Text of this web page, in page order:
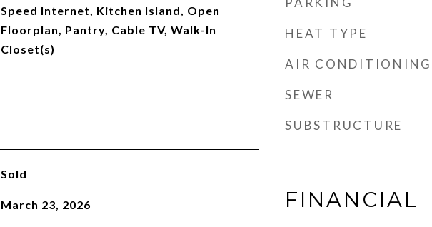
Speed Internet, Kitchen Island, Open
Floorplan, Pantry, Cable TV, Walk-In
Closet(s)
Sold
March 23, 2026
HEAT TYPE
AIR CONDITIONING
SEWER
SUBSTRUCTURE
FINANCIAL